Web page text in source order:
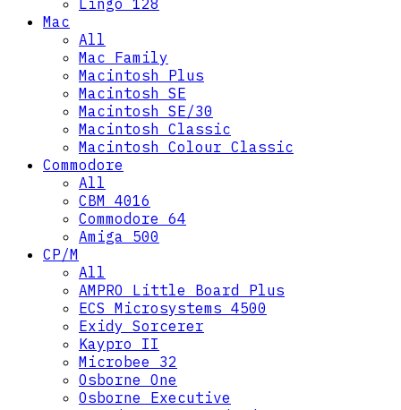
Lingo 128
Mac
All
Mac Family
Macintosh Plus
Macintosh SE
Macintosh SE/30
Macintosh Classic
Macintosh Colour Classic
Commodore
All
CBM 4016
Commodore 64
Amiga 500
CP/M
All
AMPRO Little Board Plus
ECS Microsystems 4500
Exidy Sorcerer
Kaypro II
Microbee 32
Osborne One
Osborne Executive